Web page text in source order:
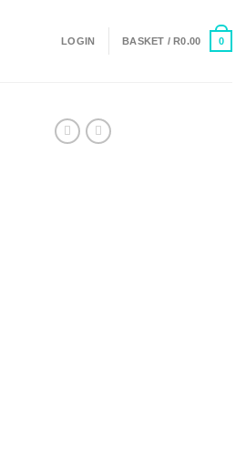
LOGIN BASKET /R0.00 0